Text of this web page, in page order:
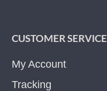
CUSTOMER SERVICE
My Account
Tracking